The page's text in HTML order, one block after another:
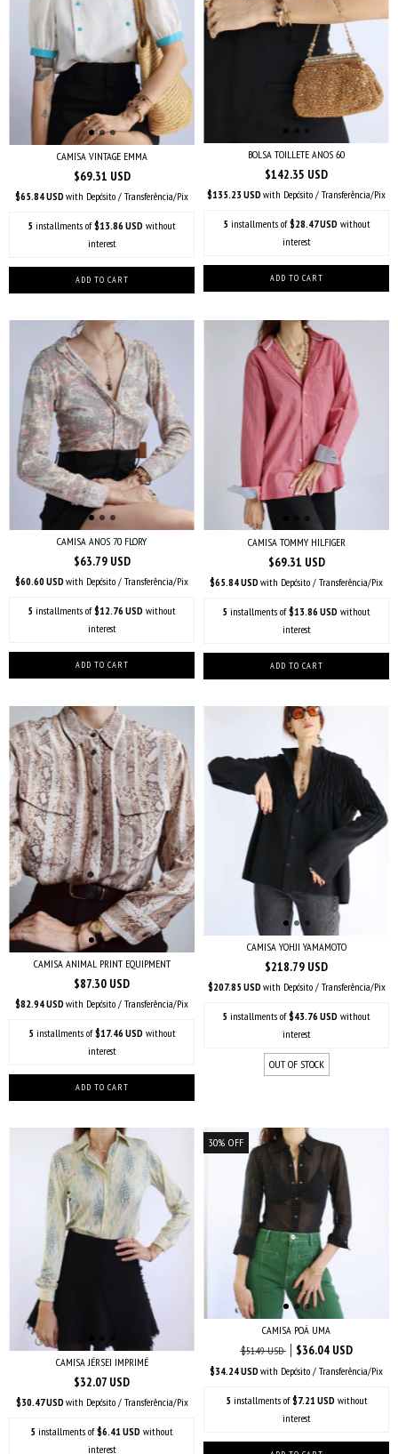
CAMISA VINTAGE EMMA
$69.31 USD
$65.84 USD with Depósito / Transferência/Pix
5 installments of$13.86 USD without
interest
BOLSA TOILLETE ANOS 60
$142.35 USD
$135.23 USD with Depósito / Transferência/Pix
5 installments of$28.47 USD without
interest
CAMISA ANOS 70 FLORY
$63.79 USD
$60.60 USD with Depósito / Transferência/Pix
5 installments of$12.76 USD without
interest
CAMISA TOMMY HILFIGER
$69.31 USD
$65.84 USD with Depósito / Transferência/Pix
5 installments of$13.86 USD without
interest
CAMISA ANIMAL PRINT EQUIPMENT
$87.30 USD
$82.94 USD with Depósito / Transferência/Pix
5 installments of$17.46 USD without
interest
CAMISA YOHJI YAMAMOTO
$218.79 USD
$207.85 USD with Depósito / Transferência/Pix
5 installments of$43.76 USD without
interest
OUT OF STOCK
CAMISA JÉRSEI IMPRIMÉ
$32.07 USD
$30.47 USD with Depósito / Transferência/Pix
5 installments of$6.41 USD without
interest
30% OFF
CAMISA POÁ UMA
$51.49 USD
$36.04 USD
$34.24 USD with Depósito / Transferência/Pix
5 installments of$7.21 USD without
interest